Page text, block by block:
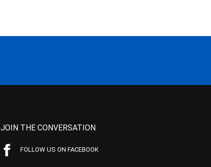
JOIN THE CONVERSATION
FOLLOW US ON FACEBOOK